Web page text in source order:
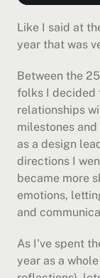
Like I said at
year that was
Between the
folks I decided
relationships
milestones and
as a design
directions I
became more
emotions,
and
As I've spent
year as a